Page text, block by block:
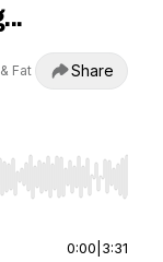
Fat
Share
End to jump
0:00 3:31